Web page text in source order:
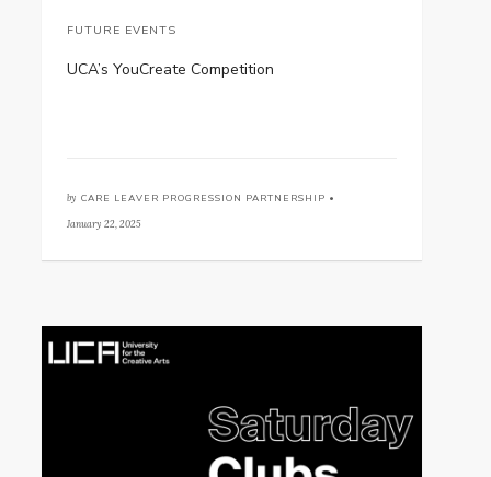
FUTURE EVENTS
UCA’s YouCreate Competition
by CARE LEAVER PROGRESSION PARTNERSHIP •
January 22, 2025